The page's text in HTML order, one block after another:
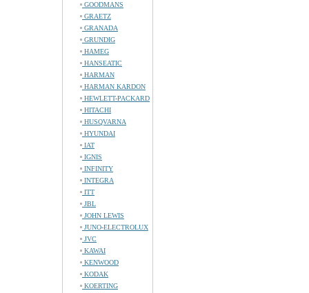
GOODMANS
GRAETZ
GRANADA
GRUNDIG
HAMEG
HANSEATIC
HARMAN
HARMAN KARDON
HEWLETT-PACKARD
HITACHI
HUSQVARNA
HYUNDAI
IAT
IGNIS
INFINITY
INTEGRA
ITT
JBL
JOHN LEWIS
JUNO-ELECTROLUX
JVC
KAWAI
KENWOOD
KODAK
KOERTING